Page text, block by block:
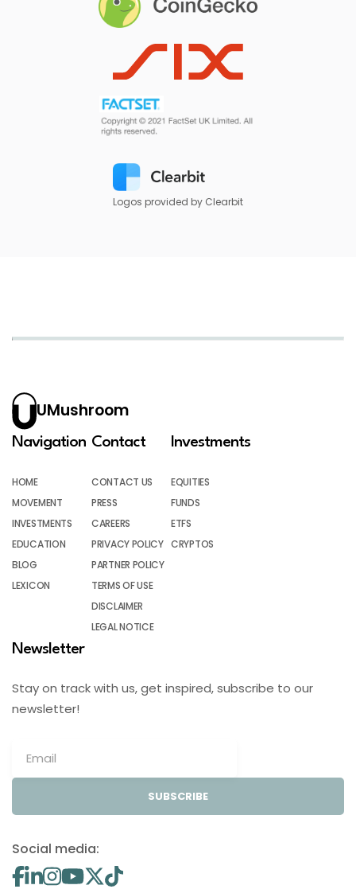
Logos provided by Clearbit
UMushroom
Navigation
HOME
MOVEMENT
INVESTMENTS
EDUCATION
BLOG
LEXICON
Contact
CONTACT US
PRESS
CAREERS
PRIVACY POLICY
PARTNER POLICY
TERMS OF USE
DISCLAIMER
LEGAL NOTICE
Investments
EQUITIES
FUNDS
ETFS
CRYPTOS
Newsletter
Stay on track with us, get inspired, subscribe to our
newsletter!
SUBSCRIBE
Social media: